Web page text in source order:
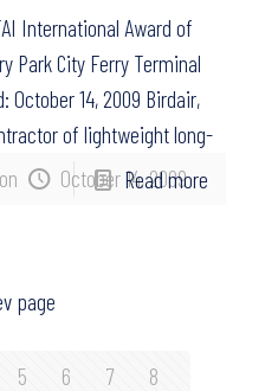
on October 14, 2009
International Award of
Park City Ferry Terminal
October 14, 2009 Birdair,
of lightweight long-
Read more
page
5 6 7
8